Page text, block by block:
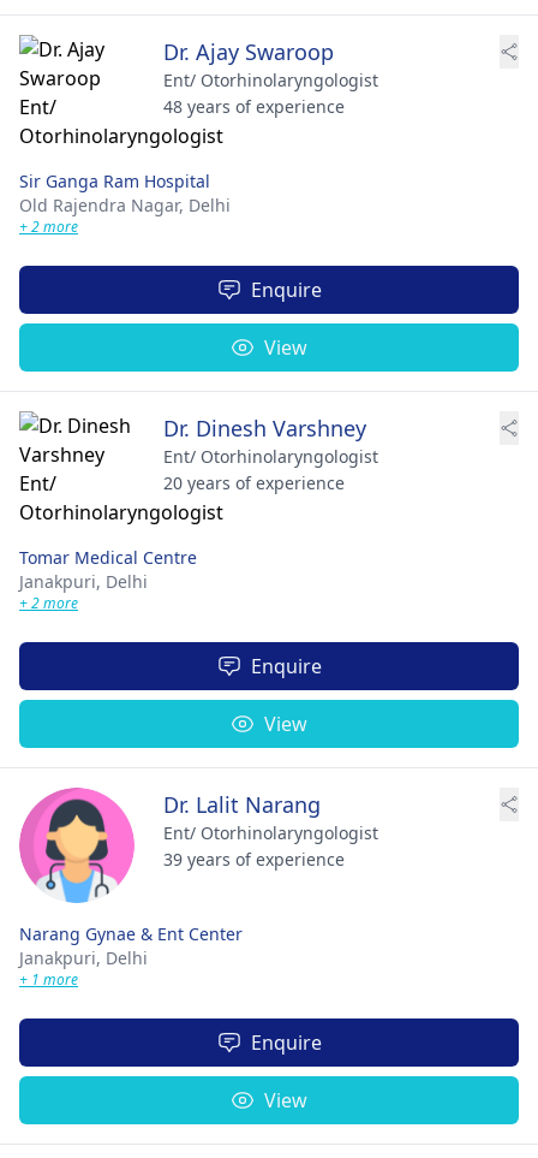
Dr. Ajay Swaroop
Ent/ Otorhinolaryngologist
48 years of experience
Sir Ganga Ram Hospital
Old Rajendra Nagar, Delhi
+ 2 more
Enquire
View
Dr. Dinesh Varshney
Ent/ Otorhinolaryngologist
20 years of experience
Tomar Medical Centre
Janakpuri, Delhi
+ 2 more
Enquire
View
Dr. Lalit Narang
Ent/ Otorhinolaryngologist
39 years of experience
Narang Gynae & Ent Center
Janakpuri, Delhi
+ 1 more
Enquire
View